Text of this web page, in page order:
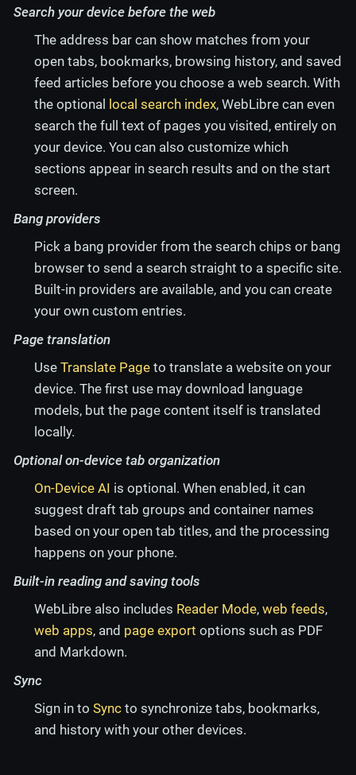
Search your device before the web
The address bar can show matches from your
open tabs, bookmarks, browsing history, and saved
feed articles before you choose a web search. With
the optional local search index, WebLibre can even
search the full text of pages you visited, entirely on
your device. You can also customize which
sections appear in search results and on the start
screen.
Bang providers
Pick a bang provider from the search chips or bang
browser to send a search straight to a specific site.
Built-in providers are available, and you can create
your own custom entries.
Page translation
Use Translate Pageto translate a website on your
device. The first use may download language
models, but the page content itself is translated
locally.
Optional on-device tab organization
On-Device AI is optional. When enabled, it can
suggest draft tab groups and container names
based on your open tab titles, and the processing
happens on your phone.
Built-in reading and saving tools
WebLibre also includes Reader Mode, web feeds,
web apps, and page export options such as PDF
and Markdown.
Sync
Sign in to Syncto synchronize tabs, bookmarks,
and history with your other devices.